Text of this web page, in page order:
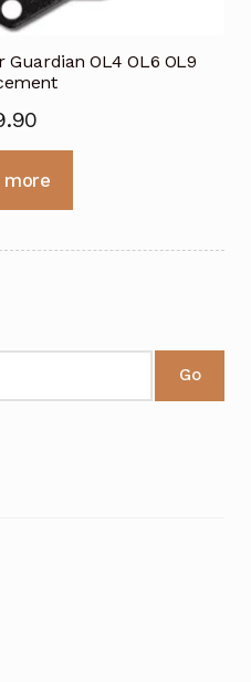
Guardian OL4 OL6 OL9
more
Go